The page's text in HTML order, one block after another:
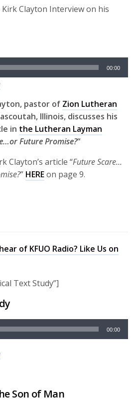
Clayton Interview on his
00:00
pastor of Zion Lutheran
Illinois, discusses his
in the Lutheran Layman
Future Promise?“
Clayton’s article “Future Scare…
” HEREon page 9.
of KFUO Radio? Like Us on
Text Study”]
00:00
Son of Man